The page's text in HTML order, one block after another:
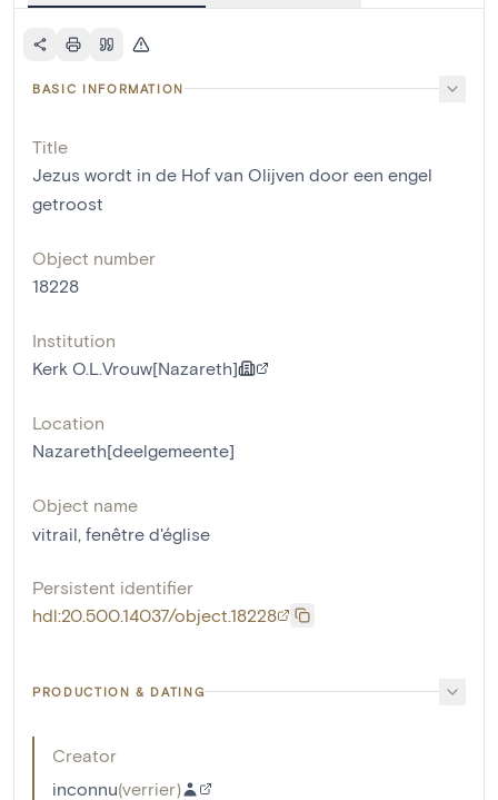
BASIC INFORMATION
Title
Jezus wordt in de Hof van Olijven door een engel
getroost
Object number
18228
Institution
Kerk O.L.Vrouw[Nazareth]
Location
Nazareth[deelgemeente]
Object name
vitrail, fenêtre d'église
Persistent identifier
hdl:20.500.14037/object.18228
PRODUCTION & DATING
Creator
inconnu(verrier)